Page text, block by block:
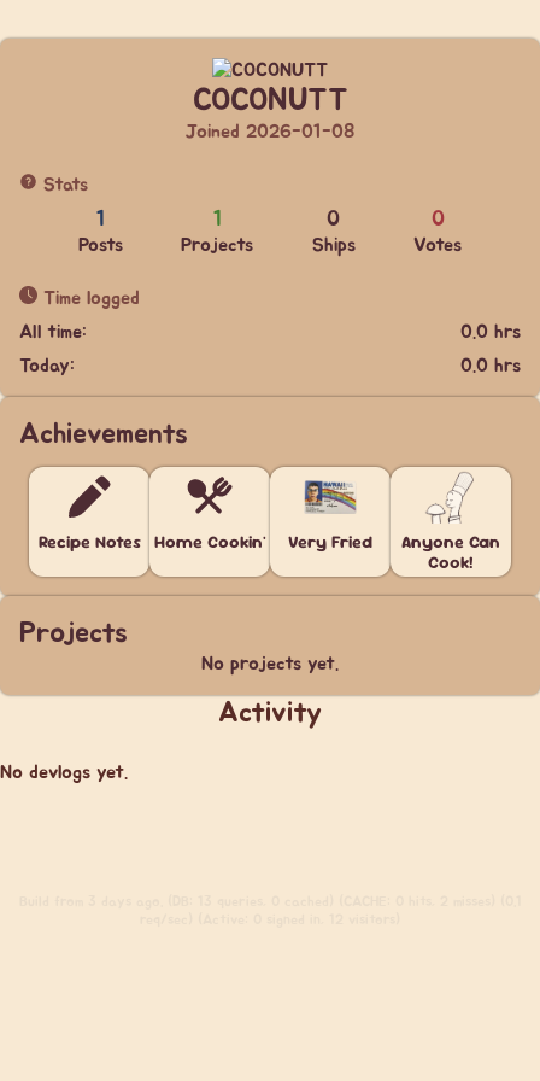
COCONUTT
Joined 2026-01-08
Stats
1
Posts
1
Projects
0
Ships
0
Votes
Time logged
All time:
0.0 hrs
Today:
0.0 hrs
Achievements
Recipe Notes Home Cookin' Very Fried
Anyone Can
Cook!
Projects
No projects yet.
Activity
No devlogs yet.